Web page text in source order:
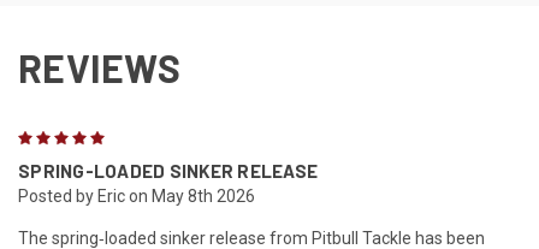
REVIEWS
SPRING-LOADED SINKER RELEASE
Posted by Eric on May 8th 2026
The spring‑loaded sinker release from Pitbull Tackle has been